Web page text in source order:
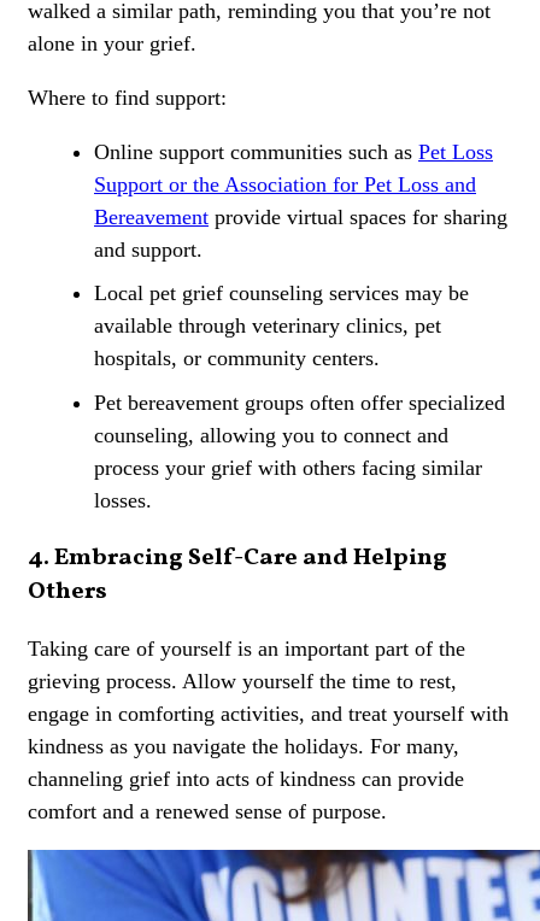
walked a similar path, reminding you that you’re not
alone in your grief.
Where to find support:
Online support communities such as Pet Loss
Support or the Association for Pet Loss and
Bereavement provide virtual spaces for sharing
and support.
Local pet grief counseling services may be
available through veterinary clinics, pet
hospitals, or community centers.
Pet bereavement groups often offer specialized
counseling, allowing you to connect and
process your grief with others facing similar
losses.
4. Embracing Self-Care and Helping
Others
Taking care of yourself is an important part of the
grieving process. Allow yourself the time to rest,
engage in comforting activities, and treat yourself with
kindness as you navigate the holidays. For many,
channeling grief into acts of kindness can provide
comfort and a renewed sense of purpose.